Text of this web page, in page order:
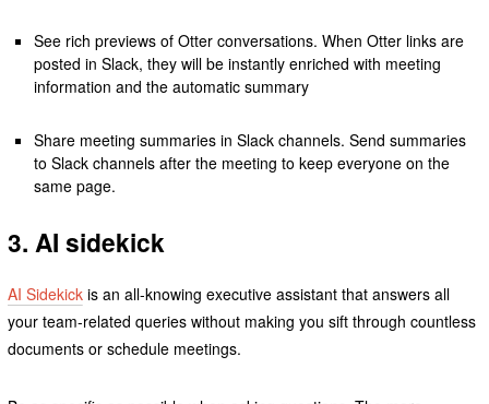
See rich previews of Otter conversations. When Otter links are
posted in Slack, they will be instantly enriched with meeting
information and the automatic summary
Share meeting summaries in Slack channels. Send summaries
to Slack channels after the meeting to keep everyone on the
same page.
3. AI sidekick
AI Sidekickis an all-knowing executive assistant that answers all
your team-related queries without making you sift through countless
documents or schedule meetings.